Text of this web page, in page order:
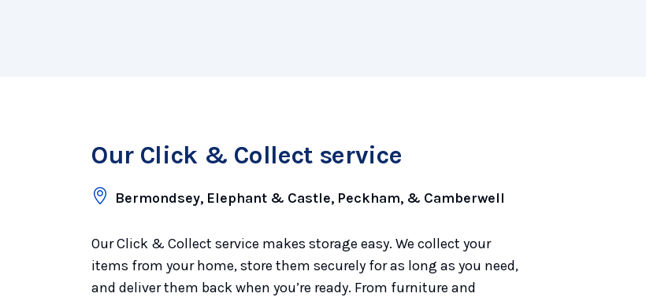
Our Click & Collect service
Bermondsey, Elephant & Castle, Peckham, & Camberwell
Our Click & Collect service makes storage easy. We collect your
items from your home, store them securely for as long as you need,
and deliver them back when you’re ready. From furniture and